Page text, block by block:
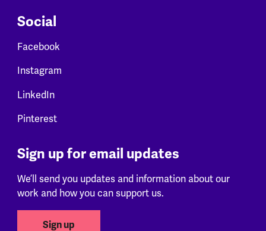
Social
Facebook
Instagram
LinkedIn
Pinterest
Sign up for email updates
We’ll send you updates and information about our
work and how you can support us.
Sign up